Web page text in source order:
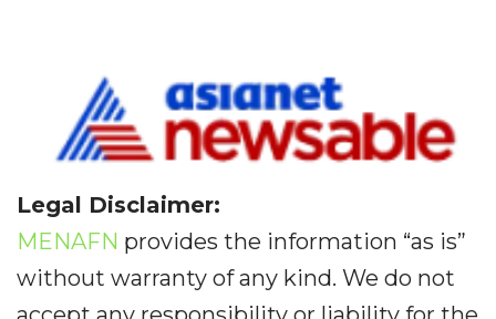
Legal Disclaimer:
MENAFN provides the information “as is”
without warranty of any kind. We do not